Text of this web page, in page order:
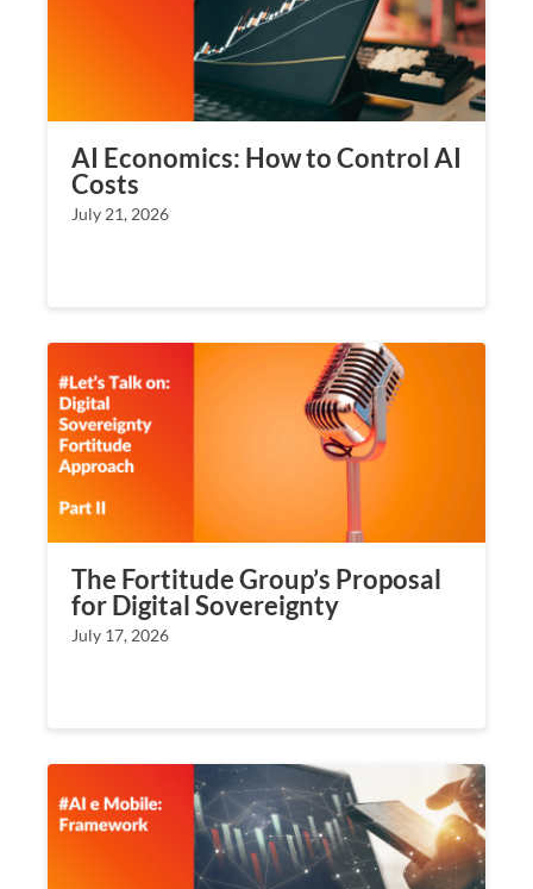
AI Economics: How to Control AI
Costs
July 21, 2026
The Fortitude Group’s Proposal
for Digital Sovereignty
July 17, 2026